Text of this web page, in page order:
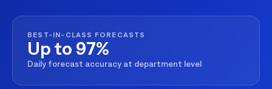
BEST-IN-CLASS FORECASTS
Up to 97%
Daily forecast accuracy at department level